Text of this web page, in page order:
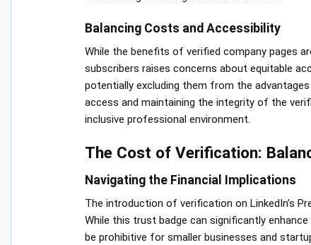
Balancing Costs and Accessibility
While the benefits of verified company pages
subscribers raises concerns about equitable
potentially excluding them from the
access and maintaining the integrity of the
inclusive professional environment.
The Cost of Verification:
Navigating the Financial Implications
The introduction of verification on LinkedIn’s
While this trust badge can significantly
be prohibitive for smaller businesses and